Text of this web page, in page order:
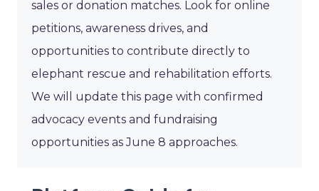
sales or donation matches. Look for online
petitions, awareness drives, and
opportunities to contribute directly to
elephant rescue and rehabilitation efforts.
We will update this page with confirmed
advocacy events and fundraising
opportunities as June 8 approaches.